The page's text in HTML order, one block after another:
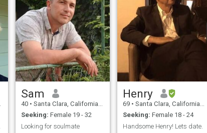
Sam
40 • Santa Clara, California, United States
Seeking: Female 19 - 32
Looking for soulmate
Henry
69 • Santa Clara, California, United States
Seeking: Female 18 - 24
Handsome Henry! Lets date.